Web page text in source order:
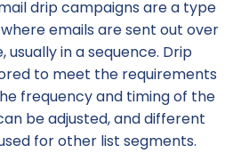
drip campaigns are a type
emails are sent out over
usually in a sequence. Drip
to meet the requirements
frequency and timing of the
be adjusted, and different
for other list segments.